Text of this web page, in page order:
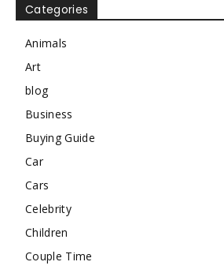
Categories
Animals
Art
blog
Business
Buying Guide
Car
Cars
Celebrity
Children
Couple Time